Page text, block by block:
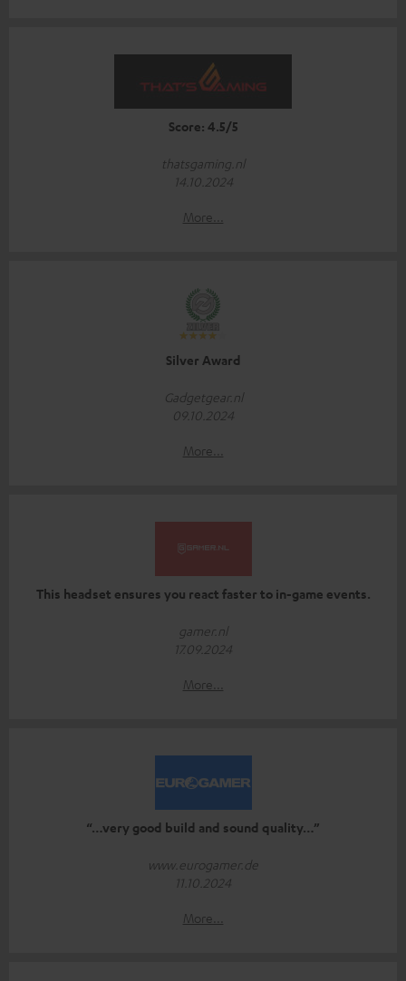
Score: 4.5/5
thatsgaming.nl
14.10.2024
More...
Silver Award
Gadgetgear.nl
09.10.2024
More...
This headset ensures you react faster to in-game events.
gamer.nl
17.09.2024
More...
“…very good build and sound quality…”
www.eurogamer.de
11.10.2024
More...